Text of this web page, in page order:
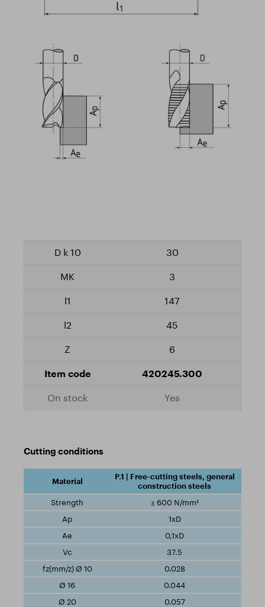
30
3
147
45
6
420245.300
Yes
Cutting conditions
P.1 | Free-cutting steels, general
construction steels
≤ 600 N/mm²
1xD
0,1xD
37.5
0.028
0.044
0.057